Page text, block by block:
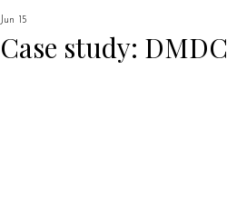
Case study: DMDC
Jun 15